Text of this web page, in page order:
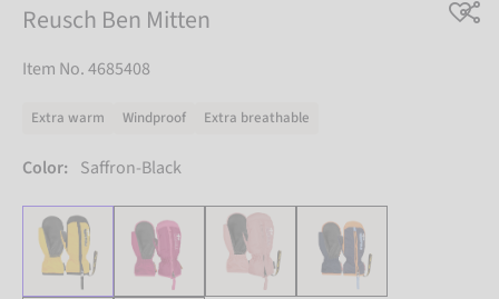
Reusch Ben Mitten
Item No. 4685408
Extra warm Windproof Extra breathable
Color: Saffron-Black